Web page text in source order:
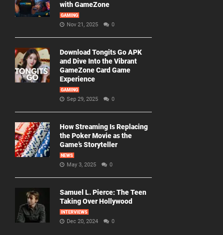
with GameZone
GAMING
Nov 21, 2025 0
Download Tongits Go APK
and Dive Into the Vibrant
GameZone Card Game
Experience
GAMING
Sep 29, 2025 0
How Streaming Is Replacing
the Poker Movie as the
Game’s Storyteller
NEWS
May 3, 2025 0
Samuel L. Pierce: The Teen
Taking Over Hollywood
INTERVIEWS
Dec 20, 2024 0